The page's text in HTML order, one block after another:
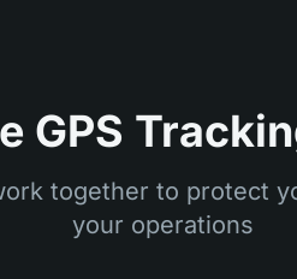
GPS
together to protect
your operations